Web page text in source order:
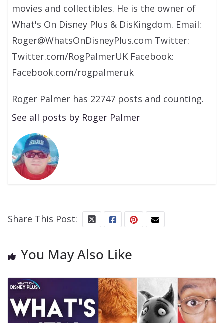
movies and collectibles. He is the owner of
What's On Disney Plus & DisKingdom. Email:
Roger@WhatsOnDisneyPlus.com Twitter:
Twitter.com/RogPalmerUK Facebook:
Facebook.com/rogpalmeruk
Roger Palmer has 22747 posts and counting.
See all posts by Roger Palmer
Share This Post:
You May Also Like